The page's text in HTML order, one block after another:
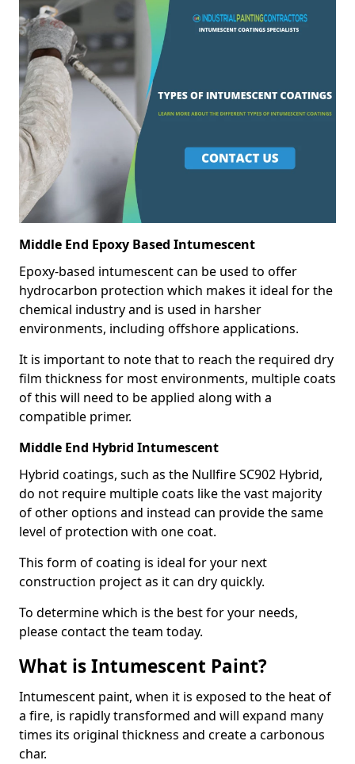
Middle End Epoxy Based Intumescent
Epoxy-based intumescent can be used to offer
hydrocarbon protection which makes it ideal for the
chemical industry and is used in harsher
environments, including offshore applications.
It is important to note that to reach the required dry
film thickness for most environments, multiple coats
of this will need to be applied along with a
compatible primer.
Middle End Hybrid Intumescent
Hybrid coatings, such as the Nullfire SC902 Hybrid,
do not require multiple coats like the vast majority
of other options and instead can provide the same
level of protection with one coat.
This form of coating is ideal for your next
construction project as it can dry quickly.
To determine which is the best for your needs,
please contact the team today.
What is Intumescent Paint?
Intumescent paint, when it is exposed to the heat of
a fire, is rapidly transformed and will expand many
times its original thickness and create a carbonous
char.